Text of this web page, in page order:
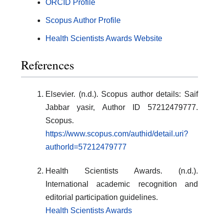
ORCID Profile
Scopus Author Profile
Health Scientists Awards Website
References
Elsevier. (n.d.). Scopus author details: Saif
Jabbar yasir, Author ID 57212479777.
Scopus.
https://www.scopus.com/authid/detail.uri?
authorId=57212479777
Health Scientists Awards. (n.d.).
International academic recognition and
editorial participation guidelines.
Health Scientists Awards